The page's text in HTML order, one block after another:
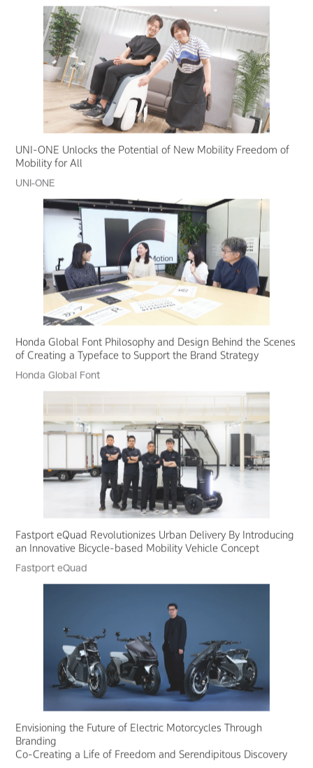
UNI-ONE Unlocks the Potential of New Mobility Freedom of
Mobility for All
UNI-ONE
Honda Global Font Philosophy and Design Behind the Scenes
of Creating a Typeface to Support the Brand Strategy
Honda Global Font
Fastport eQuad Revolutionizes Urban Delivery By Introducing
an Innovative Bicycle-based Mobility Vehicle Concept
Fastport eQuad
Envisioning the Future of Electric Motorcycles Through
Branding
Co-Creating a Life of Freedom and Serendipitous Discovery